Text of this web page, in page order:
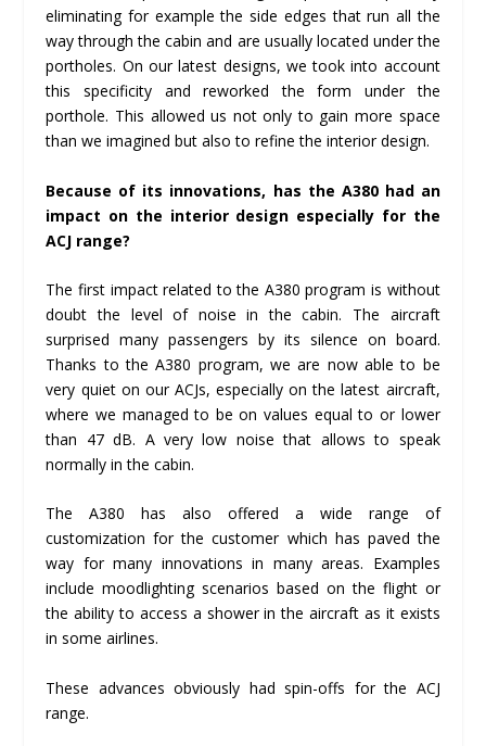
eliminating for example the side edges that run all the
way through the cabin and are usually located under the
portholes. On our latest designs, we took into account
this specificity and reworked the form under the
porthole. This allowed us not only to gain more space
than we imagined but also to refine the interior design.
Because of its innovations, has the A380 had an
impact on the interior design especially for the
ACJ range?
The first impact related to the A380 program is without
doubt the level of noise in the cabin. The aircraft
surprised many passengers by its silence on board.
Thanks to the A380 program, we are now able to be
very quiet on our ACJs, especially on the latest aircraft,
where we managed to be on values equal to or lower
than 47 dB. A very low noise that allows to speak
normally in the cabin.
The A380 has also offered a wide range of
customization for the customer which has paved the
way for many innovations in many areas. Examples
include moodlighting scenarios based on the flight or
the ability to access a shower in the aircraft as it exists
in some airlines.
These advances obviously had spin-offs for the ACJ
range.